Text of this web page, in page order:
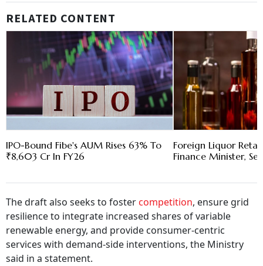
RELATED CONTENT
IPO-Bound Fibe's AUM Rises 63% To
₹8,603 Cr In FY26
Foreign Liquor
Finance Minister,
The draft also seeks to fostercompetition, ensure grid
resilience to integrate increased shares of variable
renewable energy, and provide consumer-centric
services with demand-side interventions, the Ministry
said in a statement.